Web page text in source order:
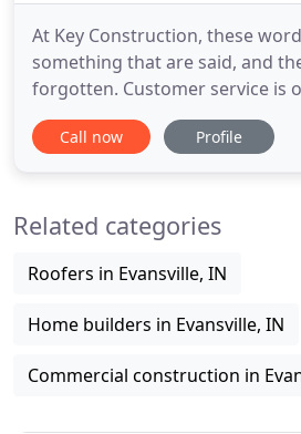
At Key Construction, these
something that are said, and
forgotten. Customer service is
Employees at Key Construction
effort to see that our customers
customer's building project is
Call now Profile
Related categories
Roofers in Evansville, IN
Home builders in Evansville, IN
Commercial construction in